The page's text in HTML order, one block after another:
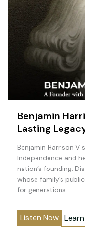
Benjamin
Lasting
Benjamin Harrison V
Independence and
nation’s founding.
whose family’s
for generations.
Listen Now